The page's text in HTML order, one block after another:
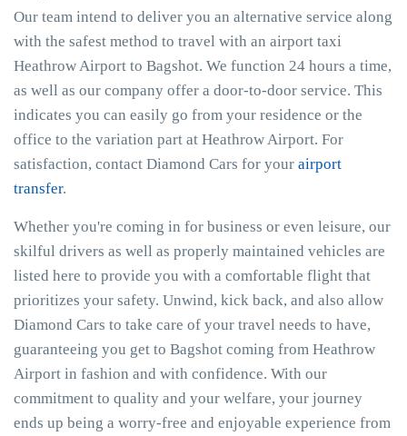
Our team intend to deliver you an alternative service along
with the safest method to travel with an airport taxi
Heathrow Airport to Bagshot. We function 24 hours a time,
as well as our company offer a door-to-door service. This
indicates you can easily go from your residence or the
office to the variation part at Heathrow Airport. For
satisfaction, contact Diamond Cars for your airport
transfer.
Whether you're coming in for business or even leisure, our
skilful drivers as well as properly maintained vehicles are
listed here to provide you with a comfortable flight that
prioritizes your safety. Unwind, kick back, and also allow
Diamond Cars to take care of your travel needs to have,
guaranteeing you get to Bagshot coming from Heathrow
Airport in fashion and with confidence. With our
commitment to quality and your welfare, your journey
ends up being a worry-free and enjoyable experience from